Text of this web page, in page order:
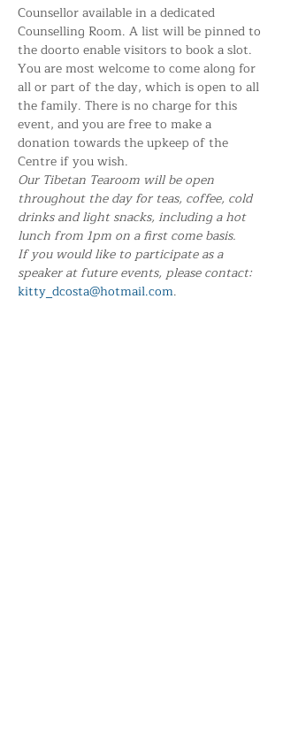
Counsellor available in a dedicated
Counselling Room. A list will be pinned to
the doorto enable visitors to book a slot.
You are most welcome to come along for
all or part of the day, which is open to all
the family. There is no charge for this
event, and you are free to make a
donation towards the upkeep of the
Centre if you wish.
Our Tibetan Tearoom will be open
throughout the day for teas, coffee, cold
drinks and light snacks, including a hot
lunch from 1pm on a first come basis.
If you would like to participate as a
speaker at future events, please contact:
kitty_dcosta@hotmail.com.